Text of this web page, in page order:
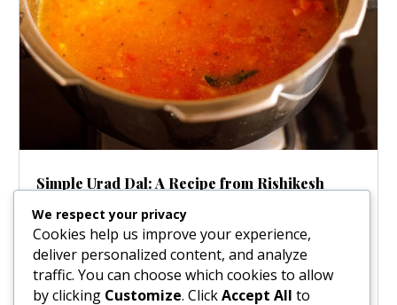
Simple Urad Dal: A Recipe from Rishikesh
Some recipes are more than just food; they carry
stories. This beautiful Urad Dal comes with a tale from
the holy town of Rishikesh, passed down from Srila
Prabhupada to a dear friend in 1977. While his health
We respect your privacy
Cookies help us improve your experience,
deliver personalized content, and analyze
traffic. You can choose which cookies to allow
by clicking Customize. ClickAccept All to